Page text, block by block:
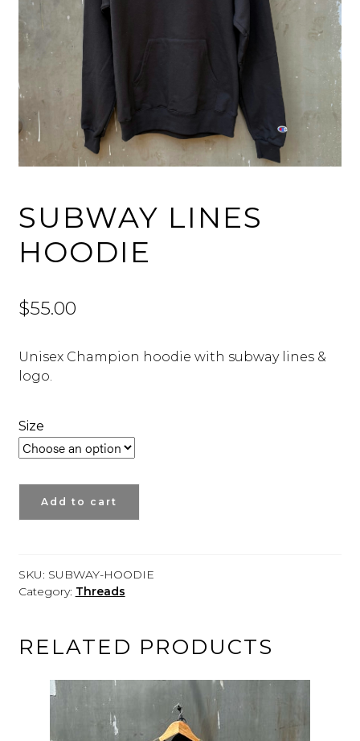
SUBWAY LINES
HOODIE
$55.00
Unisex Champion hoodie with subway lines &
logo.
Size
Add to cart
SKU: SUBWAY-HOODIE
Category: Threads
RELATED PRODUCTS